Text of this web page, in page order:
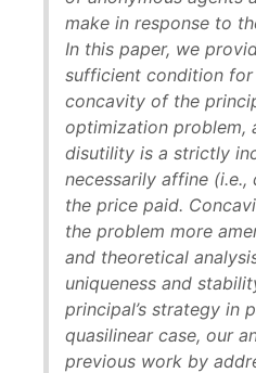
make in response to
In this paper, we
sufficient condition
concavity of the
optimization problem,
disutility is a strictly
necessarily affine
the price paid.
the problem more
and theoretical
uniqueness and
principal’s strategy in
quasilinear case, our
previous work by